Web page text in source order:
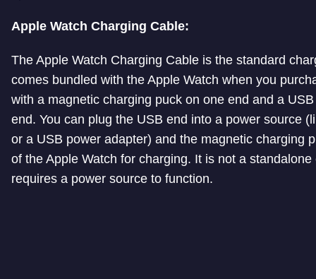
Apple Watch Charging Cable:
The Apple Watch Charging Cable is the standard
comes bundled with the Apple Watch when you
with a magnetic charging puck on one end and a
end. You can plug the USB end into a power source
or a USB power adapter) and the magnetic charging
of the Apple Watch for charging. It is not a
requires a power source to function.